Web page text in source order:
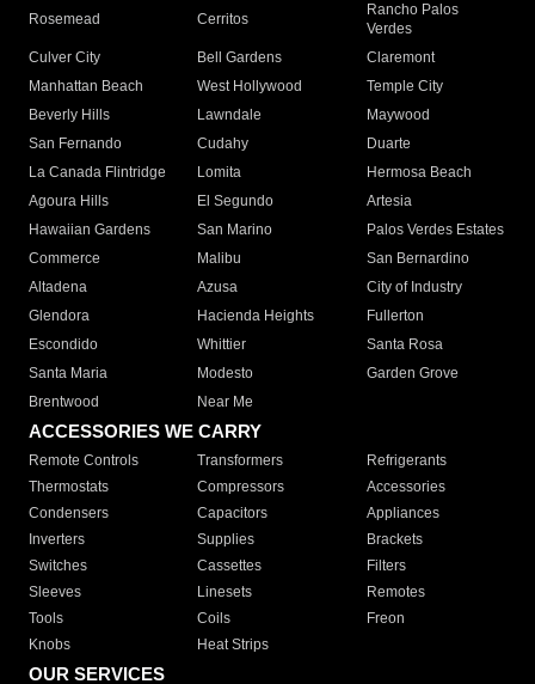
Rosemead Cerritos
Rancho Palos
Verdes
Culver City
Bell Gardens
Claremont
Manhattan Beach
West Hollywood
Temple City
Beverly Hills
Lawndale
Maywood
San Fernando
Cudahy
Duarte
La Canada Flintridge
Lomita
Hermosa Beach
Agoura Hills
El Segundo
Artesia
Hawaiian Gardens
San Marino
Palos Verdes Estates
Commerce
Malibu
San Bernardino
Altadena
Azusa
City of Industry
Glendora
Hacienda Heights
Fullerton
Escondido
Whittier
Santa Rosa
Santa Maria
Modesto
Garden Grove
Brentwood
Near Me
ACCESSORIES WE CARRY
Remote Controls Transformers
Refrigerants
Thermostats
Compressors
Accessories
Condensers
Capacitors
Appliances
Inverters
Supplies
Brackets
Switches
Cassettes
Filters
Sleeves
Linesets
Remotes
Tools
Coils
Freon
Knobs
Heat Strips
OUR SERVICES